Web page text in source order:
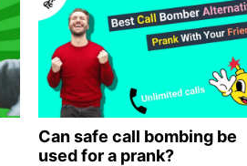
Can safe call bombing be
used for a prank?